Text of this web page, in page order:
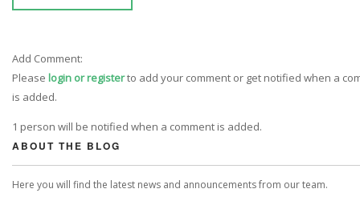
Add Comment:
Please login or registerto add your comment or get notified when a
is added.
1 person will be notified when a comment is added.
ABOUT THE BLOG
Here you will find the latest news and announcements from our team.